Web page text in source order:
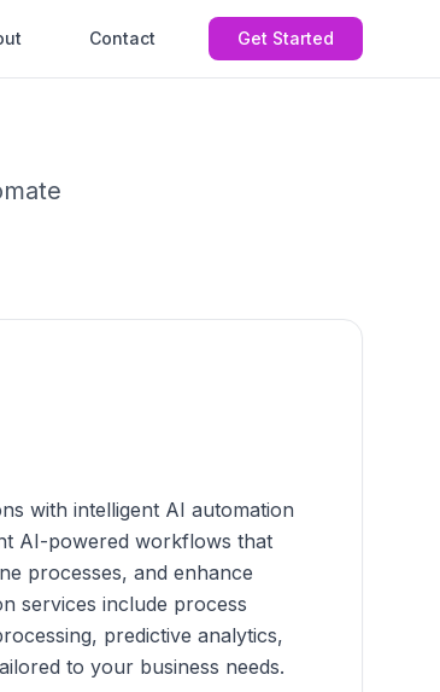
Contact Get Started
with intelligent AI automation
AI-powered workflows that
processes, and enhance
services include process
predictive analytics,
to your business needs.